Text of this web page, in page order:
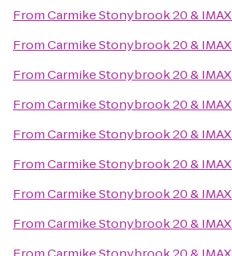
FromCarmike Stonybrook 20 & IMAX
FromCarmike Stonybrook 20 & IMAX
FromCarmike Stonybrook 20 & IMAX
FromCarmike Stonybrook 20 & IMAX
FromCarmike Stonybrook 20 & IMAX
FromCarmike Stonybrook 20 & IMAX
FromCarmike Stonybrook 20 & IMAX
FromCarmike Stonybrook 20 & IMAX